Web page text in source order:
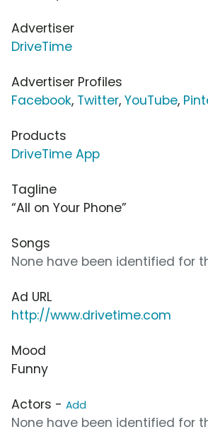
Advertiser
DriveTime
Advertiser Profiles
Facebook, Twitter, YouTube,
Products
DriveTime App
Tagline
“All on Your Phone”
Songs
None have been identified for
Ad URL
http://www.drivetime.com
Mood
Funny
Actors - Add
None have been identified for